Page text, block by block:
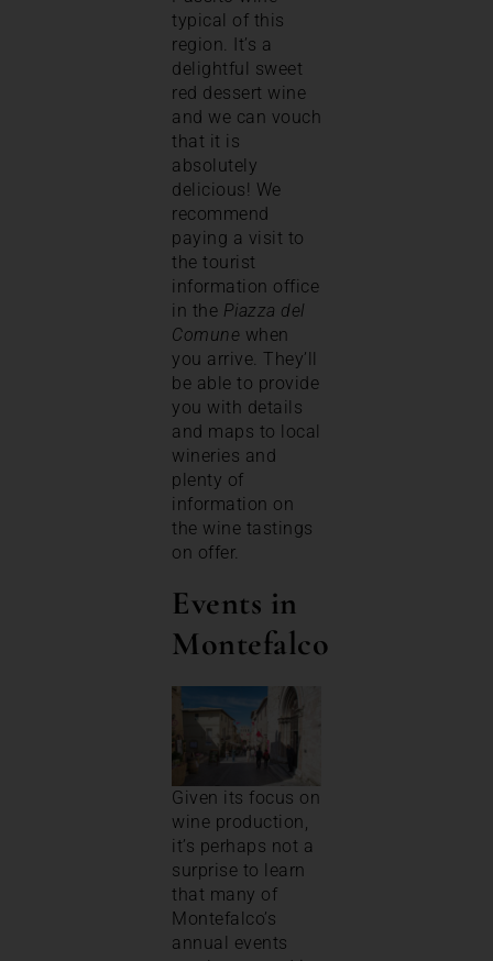
typical of this
region. It’s a
delightful sweet
red dessert wine
and we can vouch
that it is
absolutely
delicious! We
recommend
paying a visit to
the tourist
information office
in the Piazza del
Comune when
you arrive. They’ll
be able to provide
you with details
and maps to local
wineries and
plenty of
information on
the wine tastings
on offer.
Events in
Montefalco
Given its focus on
wine production,
it’s perhaps not a
surprise to learn
that many of
Montefalco’s
annual events